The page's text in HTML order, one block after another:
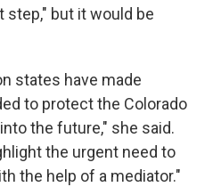
step," but it would be
states have made
to protect the Colorado
the future," she said.
the urgent need to
the help of a mediator."